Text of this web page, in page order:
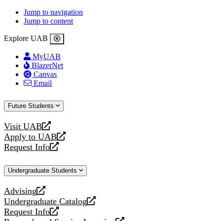
Jump to navigation
Jump to content
Explore UAB
MyUAB
BlazerNet
Canvas
Email
Future Students
Visit UAB
opens
a
new
Apply to UAB
opens
a
website
Request Info
opens
new
Undergraduate Students
Advising
opens
a
new
Undergraduate Catalog
opens
a
Request Info
opens